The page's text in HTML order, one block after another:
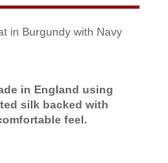
in Burgundy with Navy
in England using
silk backed with
feel.